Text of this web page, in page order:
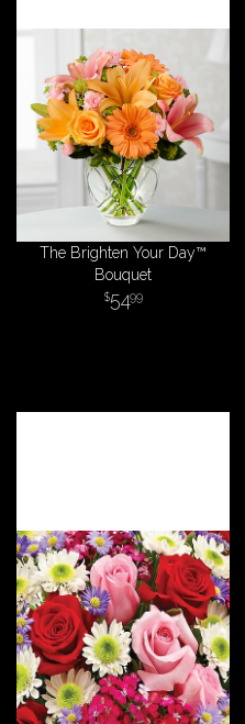
The Brighten Your Day™
Bouquet
5499